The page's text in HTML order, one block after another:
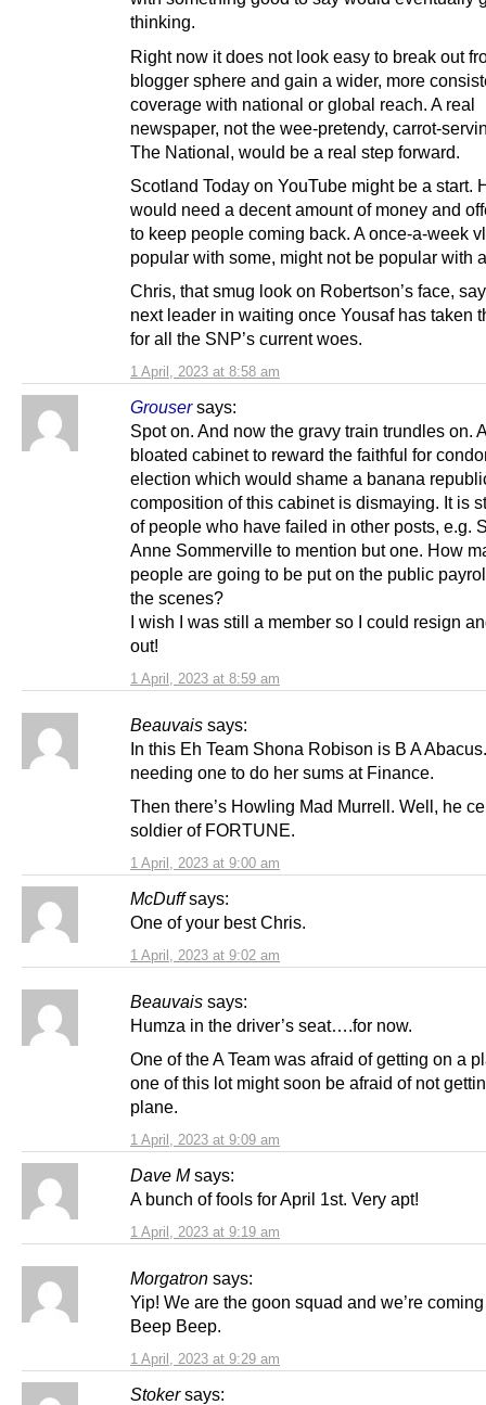
1 April, 2023 at 8:58 am
thinking.
Right now it does not look easy to break out
blogger sphere and gain a wider, more
coverage with national or global reach. A real
newspaper, not the wee-pretendy, carrot-
The National, would be a real step forward.
Scotland Today on YouTube might be a start.
would need a decent amount of money and
to keep people coming back. A once-a-week
popular with some, might not be popular with
Chris, that smug look on Robertson’s face,
next leader in waiting once Yousaf has taken
for all the SNP’s current woes.
Grouser says:
1 April, 2023 at 8:59 am
Spot on. And now the gravy train trundles on.
bloated cabinet to reward the faithful for
election which would shame a banana
composition of this cabinet is dismaying. It is
of people who have failed in other posts, e.g.
Anne Sommerville to mention but one. How
people are going to be put on the public
the scenes?
I wish I was still a member so I could resign
out!
Beauvais says:
1 April, 2023 at 9:00 am
In this Eh Team Shona Robison is B A
needing one to do her sums at Finance.
Then there’s Howling Mad Murrell. Well, he
soldier of FORTUNE.
McDuff says:
1 April, 2023 at 9:02 am
One of your best Chris.
Beauvais says:
1 April, 2023 at 9:09 am
Humza in the driver’s seat….for now.
One of the A Team was afraid of getting on a
one of this lot might soon be afraid of not
plane.
Dave M says:
1 April, 2023 at 9:19 am
A bunch of fools for April 1st. Very apt!
Morgatron says:
1 April, 2023 at 9:29 am
Yip! We are the goon squad and we’re
Beep Beep.
Stoker says: